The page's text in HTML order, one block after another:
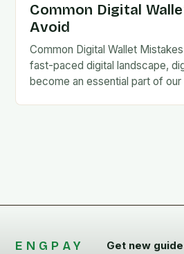
Common Digital
Avoid
Common Digital Wallet
fast-paced digital landscape,
become an essential part of
ENGPAY Get new